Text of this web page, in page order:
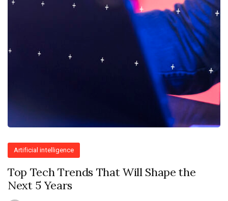
Artificial intelligence
Top Tech Trends That Will Shape the
Next 5 Years